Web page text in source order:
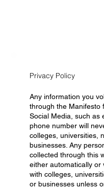
Privacy Policy
Any information you
through the Manifesto
Social Media, such as
phone number will
colleges, universities,
businesses. Any
collected through this
either automatically or
with colleges,
or businesses unless